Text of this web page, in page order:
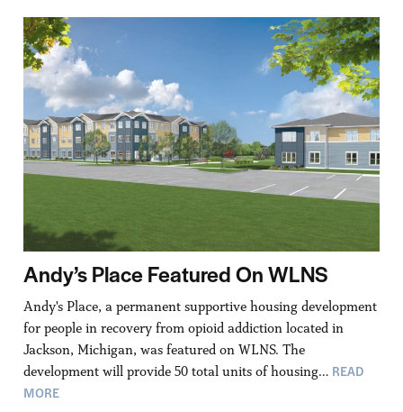
Andy’s Place Featured On WLNS
Andy's Place, a permanent supportive housing development
for people in recovery from opioid addiction located in
Jackson, Michigan, was featured on WLNS. The
development will provide 50 total units of housing… READ
MORE